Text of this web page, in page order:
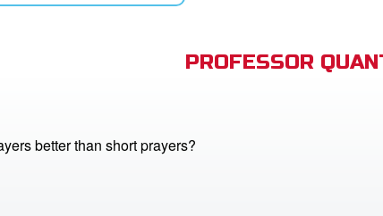
PROFESSOR
better than short prayers?